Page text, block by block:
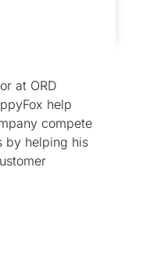
at ORD
help
compete
by helping his